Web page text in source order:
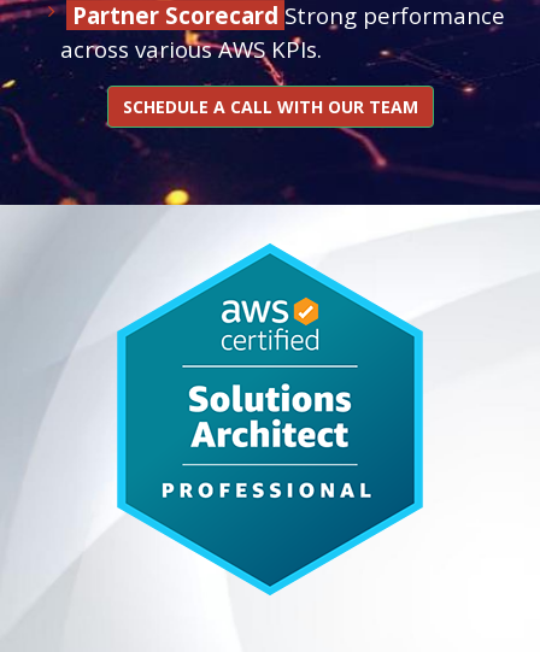
Partner Scorecard Strong performance
across various AWS KPIs.
SCHEDULE A CALL WITH OUR TEAM